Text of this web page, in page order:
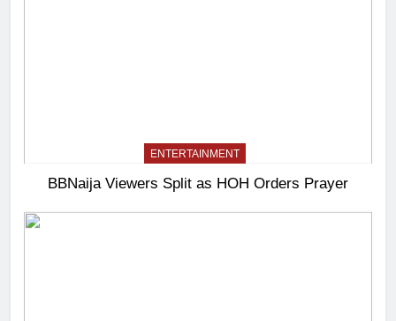
ENTERTAINMENT
BBNaija Viewers Split as HOH Orders Prayer